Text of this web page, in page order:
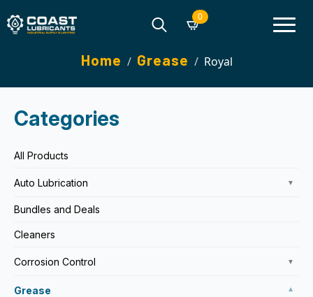
for:
0
Home Grease Royal
Categories
All Products
Auto Lubrication ▼
Bundles and Deals
Cleaners
Corrosion Control ▼
Grease ▼